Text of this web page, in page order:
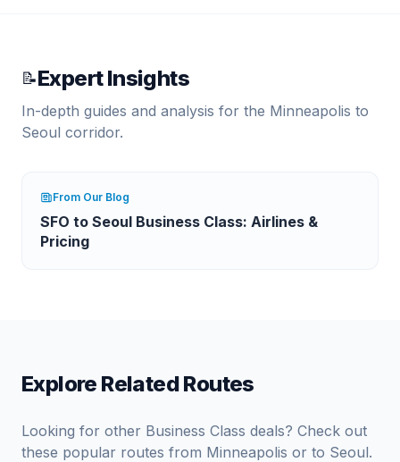
📝Expert Insights
In-depth guides and analysis for the Minneapolis to
Seoul corridor.
From Our Blog
SFO to Seoul Business Class: Airlines &
Pricing
Explore Related Routes
Looking for other Business Class deals? Check out
these popular routes from Minneapolis or to Seoul.